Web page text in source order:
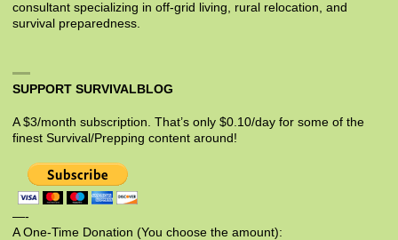
consultant specializing in off-grid living, rural relocation, and
survival preparedness.
SUPPORT SURVIVALBLOG
A $3/month subscription. That’s only $0.10/day for some of the
finest Survival/Prepping content around!
—-
A One-Time Donation (You choose the amount):